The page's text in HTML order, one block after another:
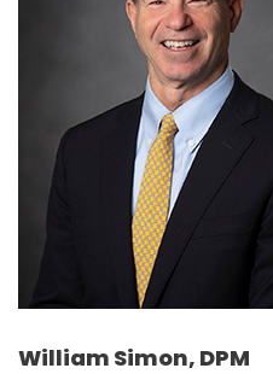
William Simon, DPM